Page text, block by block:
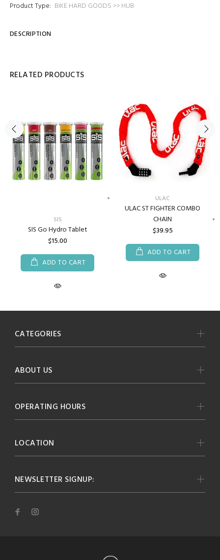
Product Type: BIKE HARD GOODS >> HUB
DESCRIPTION
RELATED PRODUCTS
SIS
SIS Go Hydro Tablet
$15.00
ADD TO CART
ULAC
ULAC ST FIGHTER COMBO
CHAIN
$39.95
ADD TO CART
NEWSLETTER SIGNUP:
CATEGORIES
ABOUT US
OPERATING HOURS
LOCATION